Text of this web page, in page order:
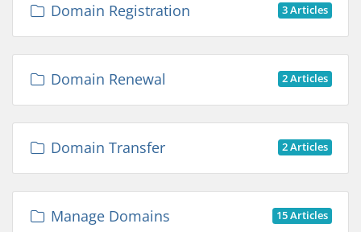
3 Articles
Domain Registration
2 Articles
Domain Renewal
2 Articles
Domain Transfer
15 Articles
Manage Domains